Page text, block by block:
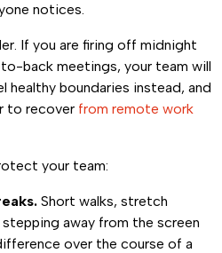
notices.
If you are firing off midnight
back meetings, your team will
healthy boundaries instead, and
to recover from remote work
your team:
Short walks, stretch
away from the screen
over the course of a